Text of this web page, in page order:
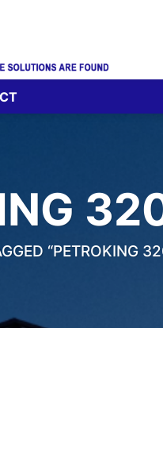
“PETROKING